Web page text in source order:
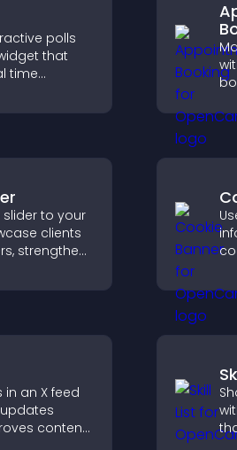
polls
that
time
and helps
to your
clients
strengthen
new
in an X feed
content